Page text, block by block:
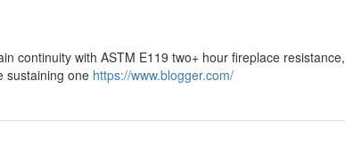
continuity with ASTM E119 two+ hour fireplace resistance,
sustaining one https://www.blogger.com/